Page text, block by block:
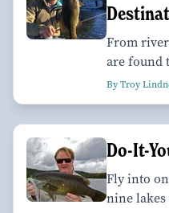
From
are found
By Troy
Do-It-
Fly into
nine